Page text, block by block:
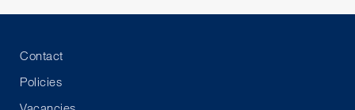
Contact
Policies